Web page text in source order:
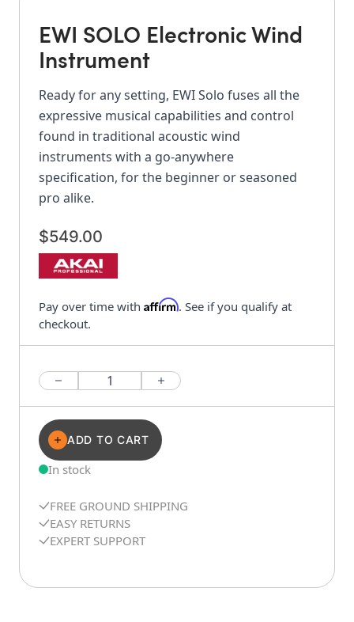
EWI SOLO Electronic Wind
Instrument
Ready for any setting, EWI Solo fuses all the
expressive musical capabilities and control
found in traditional acoustic wind
instruments with a go-anywhere
specification, for the beginner or seasoned
pro alike.
$549.00
Pay over time with Affirm. See if you qualify at
checkout.
Quantity
ADD TO CART
In stock
FREE GROUND SHIPPING
EASY RETURNS
EXPERT SUPPORT